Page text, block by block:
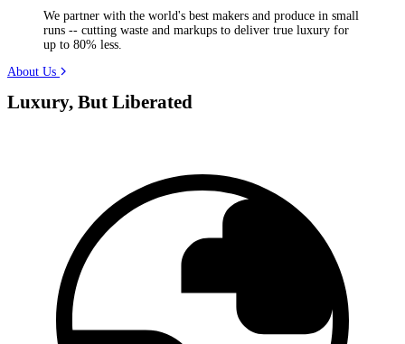
We partner with the world's best makers and produce in small
runs -- cutting waste and markups to deliver true luxury for
up to 80% less.
About Us
Luxury, But Liberated